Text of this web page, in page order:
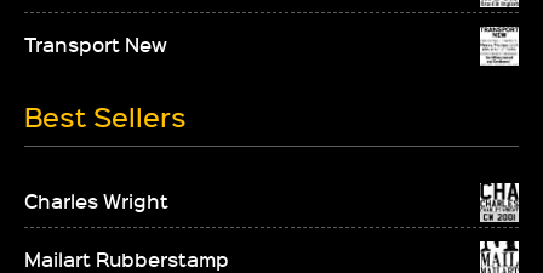
Transport New
Best Sellers
Charles Wright
Mailart Rubberstamp